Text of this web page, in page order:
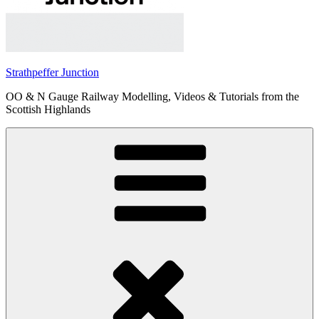
Strathpeffer Junction
OO & N Gauge Railway Modelling, Videos & Tutorials from the
Scottish Highlands